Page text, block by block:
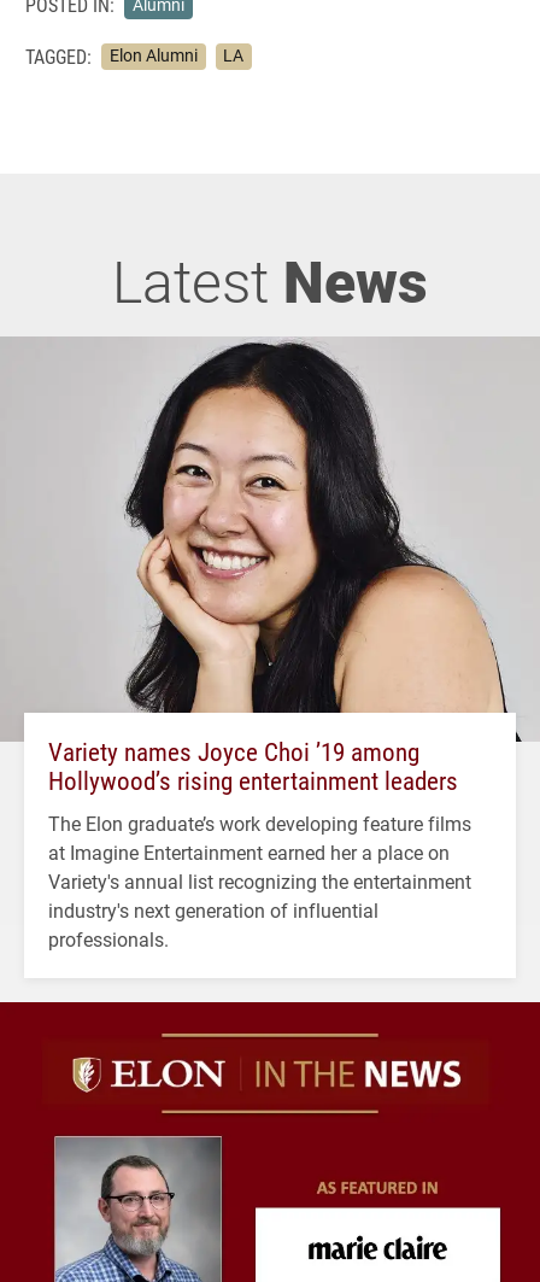
Alumni
TAGGED: Elon Alumni LA
Latest News
Variety names Joyce Choi ’19 among
Hollywood’s rising entertainment leaders
The Elon graduate’s work developing feature films
at Imagine Entertainment earned her a place on
Variety's annual list recognizing the entertainment
industry's next generation of influential
professionals.